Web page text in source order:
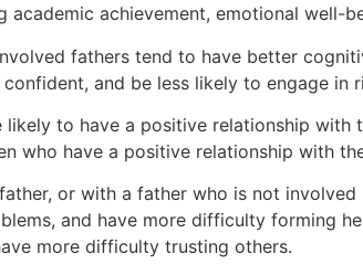
achievement, emotional well-
fathers tend to have better
and be less likely to engage
to have a positive relationship
who have a positive relationship with
or with a father who is not
and have more difficulty forming
more difficulty trusting others.